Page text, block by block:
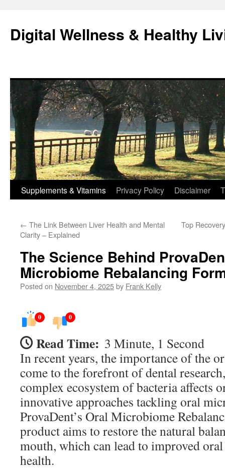
content
Digital Wellness & Healthy
Supplements & Vitamins Privacy Policy Disclaimer
← The Link Between Liver Health and Mental
Clarity – Explained
Top
The Science Behind
Microbiome Rebalancing
Posted on November 4, 2025by Frank Kelly
0 0
Read Time: 3 Minute, 1 Second
In recent years, the importance of the
come to the forefront of dental
complex ecosystem of bacteria affects
innovative approaches tackling oral
ProvaDent’s Oral Microbiome
product aims to restore the natural
mouth, which can lead to improved
health.